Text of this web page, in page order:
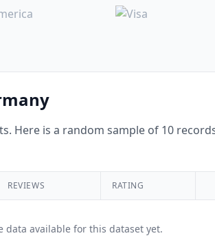
Here is a random sample of 10
REVIEWS RATING
data available for this dataset yet.